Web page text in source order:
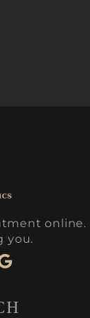
online.
you.